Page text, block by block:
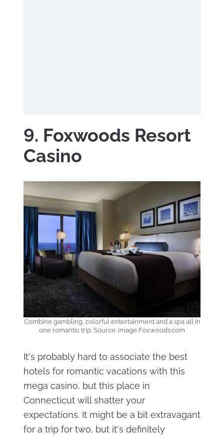
9. Foxwoods Resort
Casino
Combine gambling, colorful entertainment and a spa all in
one romantic trip. Source: Image Foxwoods.com
It's probably hard to associate the best
hotels for romantic vacations with this
mega casino, but this place in
Connecticut will shatter your
expectations. It might be a bit extravagant
for a trip for two, but it's definitely